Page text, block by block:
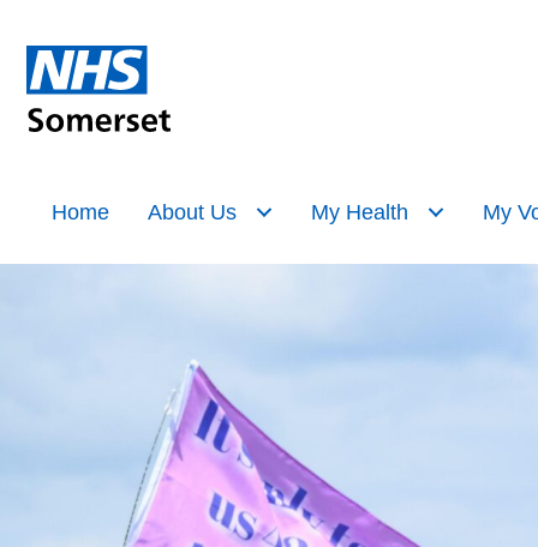
Home About Us My Health My